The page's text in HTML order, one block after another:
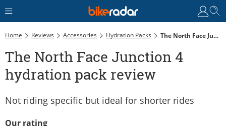
Home Reviews Accessories Hydration Packs The North Face Junction 4 Hydration Pack Review
The North Face Junction 4
hydration pack review
Not riding specific but ideal for shorter rides
Our rating